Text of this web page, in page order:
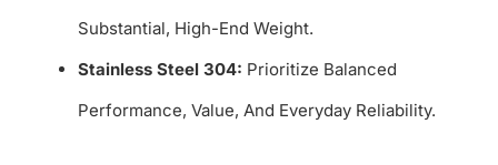
Substantial, High-End Weight.
Stainless Steel 304: Prioritize Balanced
Performance, Value, And Everyday Reliability.